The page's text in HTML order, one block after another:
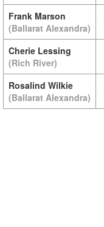
Frank Marson
(Ballarat Alexandra)
Cherie Lessing
(Rich River)
Rosalind Wilkie
(Ballarat Alexandra)